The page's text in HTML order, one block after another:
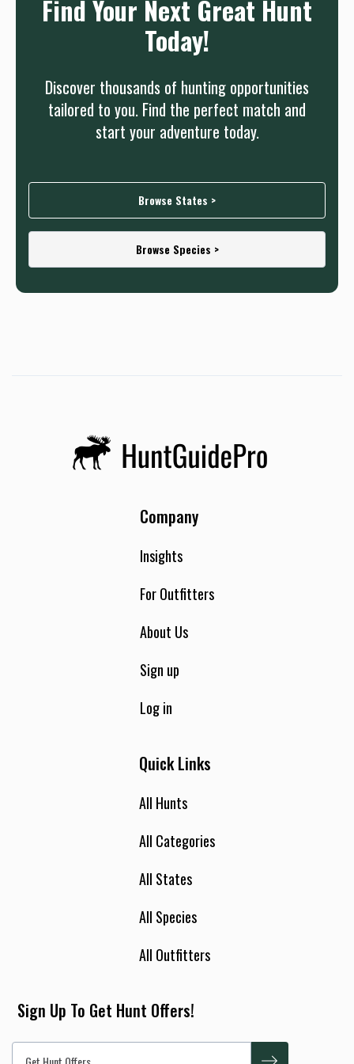
Find Your Next Great Hunt
Today!
Discover thousands of hunting opportunities
tailored to you. Find the perfect match and
start your adventure today.
Browse States >
Browse Species >
Company
Insights
For Outfitters
About Us
Sign up
Log in
Quick Links
All Hunts
All Categories
All States
All Species
All Outfitters
Sign Up To Get Hunt Offers!